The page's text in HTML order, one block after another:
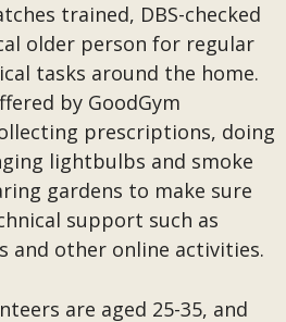
trained, DBS-checked
older person for regular
tasks around the home.
by GoodGym
prescriptions, doing
lightbulbs and smoke
gardens to make sure
support such as
and other online activities.
are aged 25-35, and